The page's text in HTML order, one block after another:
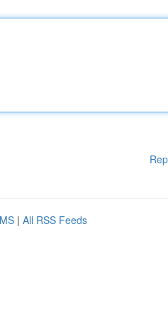
| All RSS Feeds